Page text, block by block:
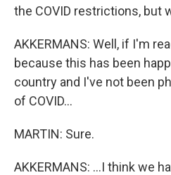
the COVID restrictions, but
AKKERMANS: Well, if I'm
because this has been
country and I've not been
of COVID...
MARTIN: Sure.
AKKERMANS: ...I think we